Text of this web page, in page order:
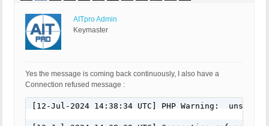
AITpro Admin
Keymaster
Yes the message is coming back continuously, I also have a
Connection refused message :
[12-Jul-2024 14:38:34 UTC] PHP Warning: